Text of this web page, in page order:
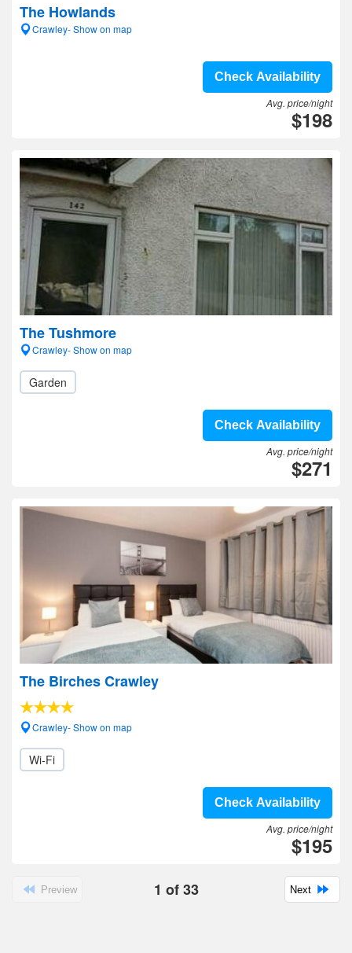
The Howlands
Crawley- Show on map
Check Availability
Avg. price/night
$198
The Tushmore
Crawley- Show on map
Garden
Check Availability
Avg. price/night
$271
The Birches Crawley
Crawley- Show on map
Wi-Fi
Check Availability
Avg. price/night
$195
Preview 1 of33 Next